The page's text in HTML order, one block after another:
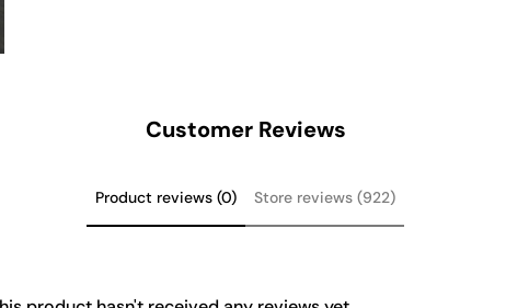
Customer Reviews
Product reviews (0) Store reviews (922)